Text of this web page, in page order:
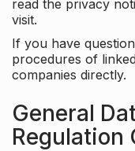
read the privacy
visit.
If you have
procedures of
companies directly.
General
Regulation